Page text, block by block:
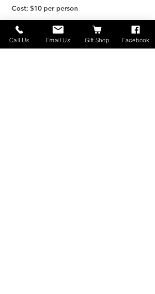
Cost: $10 per person
For an additional $25, you can purchase
your own Gold Panning Kit to take home
and keep the adventure going!
Call Us Email Us Gift Shop Facebook